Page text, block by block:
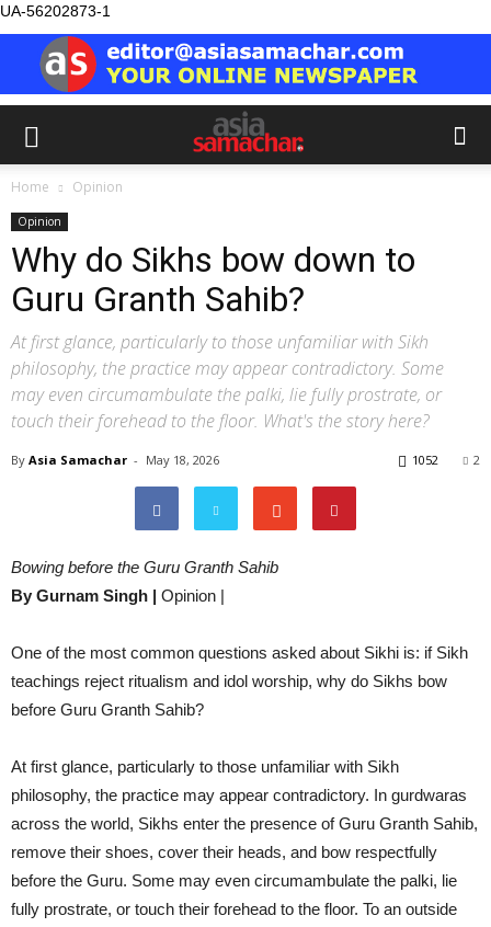
UA-56202873-1
Home Opinion
Opinion
Why do Sikhs bow down to
Guru Granth Sahib?
At first glance, particularly to those unfamiliar with Sikh
philosophy, the practice may appear contradictory. Some
may even circumambulate the palki, lie fully prostrate, or
touch their forehead to the floor. What's the story here?
By Asia Samachar - May 18, 2026 2
1052
Bowing before the Guru Granth Sahib
By Gurnam Singh | Opinion |
One of the most common questions asked about Sikhi is: if Sikh
teachings reject ritualism and idol worship, why do Sikhs bow
before Guru Granth Sahib?
At first glance, particularly to those unfamiliar with Sikh
philosophy, the practice may appear contradictory. In gurdwaras
across the world, Sikhs enter the presence of Guru Granth Sahib,
remove their shoes, cover their heads, and bow respectfully
before the Guru. Some may even circumambulate the palki, lie
fully prostrate, or touch their forehead to the floor. To an outside